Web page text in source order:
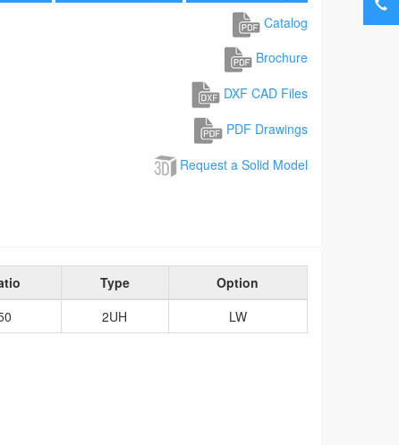
Catalog
Brochure
DXF CAD Files
PDF Drawings
Request a Solid Model
Type
Option
2UH LW